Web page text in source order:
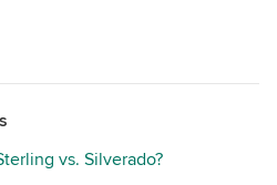
vs. Silverado?